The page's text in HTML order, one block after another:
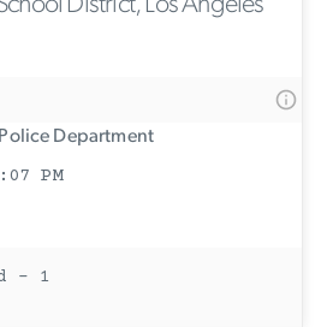
District, Los Angeles
Department
PM
- 1